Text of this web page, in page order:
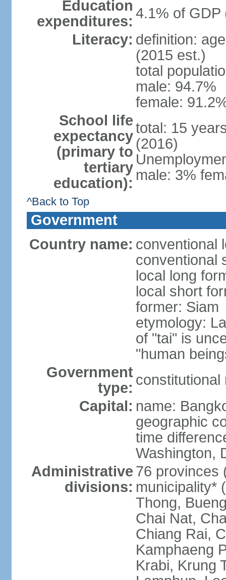
Education
expenditures: 4.1% of GDP
Literacy: definition:
(2015 est.)
total
male: 94.7%
female:
School life
expectancy
(primary to
tertiary
education):
total: 15
(2016)
male: 3%
^Back to Top
Government
Country name: conventional
conventional
local long
local short
former: Siam
etymology:
of "tai" is
"human
Government
type: constitutional
Capital: name:
geographic
time
Washington,
Administrative
divisions:
76 provinces
municipality*
Thong,
Chai Nat,
Chiang Rai,
Kamphaeng
Krabi, Krung